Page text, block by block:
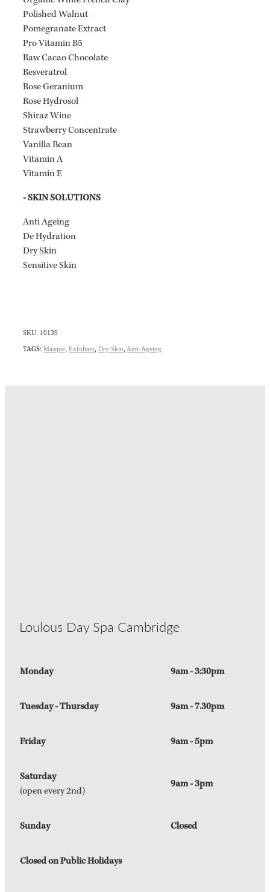
Polished Walnut
Pomegranate Extract
Pro Vitamin B5
Raw Cacao Chocolate
Resveratrol
Rose Geranium
Rose Hydrosol
Shiraz Wine
Strawberry Concentrate
Vanilla Bean
Vitamin A
Vitamin E
- SKIN SOLUTIONS
Anti Ageing
De Hydration
Dry Skin
Sensitive Skin
SKU: 10139
TAGS: Masque Exfoliant Dry Skin Anti-Ageing
Loulous Day Spa Cambridge
Monday 9am - 3:30pm
Tuesday - Thursday 9am - 7.30pm
Friday 9am - 5pm
Saturday
(open every 2nd)
9am - 3pm
Sunday Closed
Closed on Public Holidays